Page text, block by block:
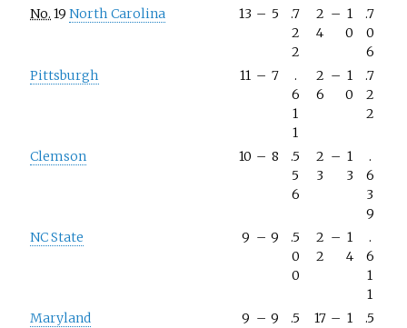
No. 19 North Carolina 13 – 5
.7
2
2
2
4
– 1
0
.7
0
6
Pittsburgh
11 – 7
.
6
1
1
2
6
– 1
0
.7
2
2
Clemson 10 – 8
.5
5
6
2
3
– 1
3
.
6
3
9
NC State
9 – 9
.5
0
0
2
2
– 1
4
.
6
1
1
Maryland
9 – 9
.5
17 – 1
.5